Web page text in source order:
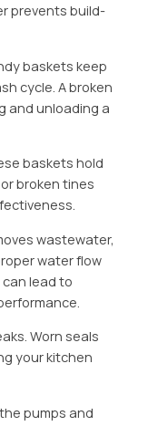
prevents build-
baskets keep
cycle. A broken
and unloading a
baskets hold
broken tines
wastewater,
water flow
lead to
Worn seals
your kitchen
pumps and